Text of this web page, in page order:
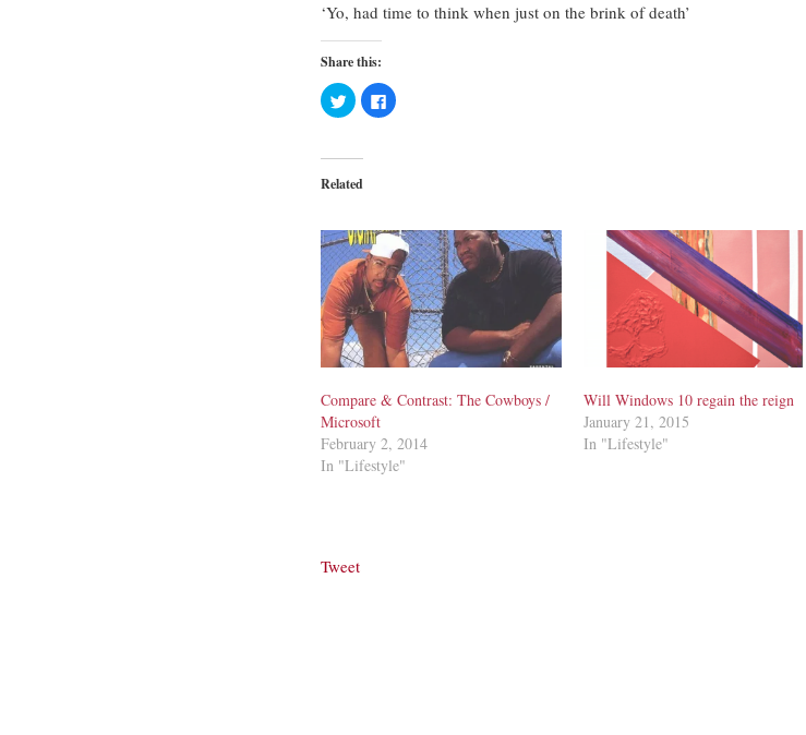
‘Yo, had time to think when just on the brink of death’
Share this:
Click
to
share
(Opens
new
Click
to
Related
Compare & Contrast: The Cowboys /
Microsoft
February 2, 2014
In "Lifestyle"
Will Windows 10 regain the reign
January 21, 2015
In "Lifestyle"
Tweet